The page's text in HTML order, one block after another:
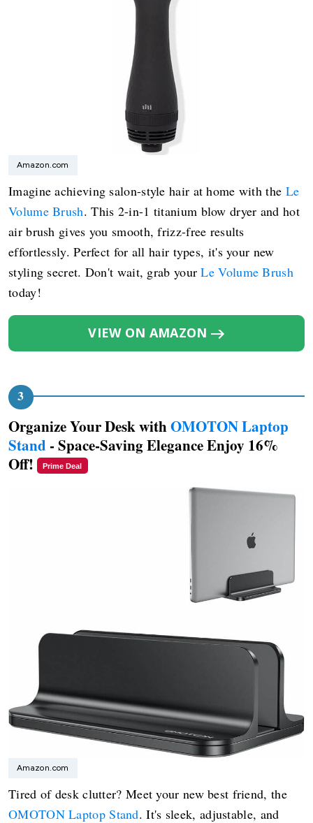
Amazon.com
Imagine achieving salon-style hair at home with the Le
Volume Brush. This 2-in-1 titanium blow dryer and hot
air brush gives you smooth, frizz-free results
effortlessly. Perfect for all hair types, it's your new
styling secret. Don't wait, grab yourLe Volume Brush
today!
VIEW ON AMAZON
Organize Your Desk withOMOTON Laptop
Stand - Space-Saving Elegance Enjoy 16%
Off!
Prime Deal
Amazon.com
Tired of desk clutter? Meet your new best friend, the
OMOTON Laptop Stand. It's sleek, adjustable, and